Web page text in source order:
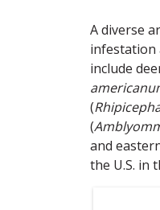
A diverse
infestation
include
(
(
and
the U.S. in